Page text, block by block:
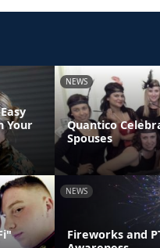
Your
NEWS
Quantico
Spouses
NEWS
Fireworks and